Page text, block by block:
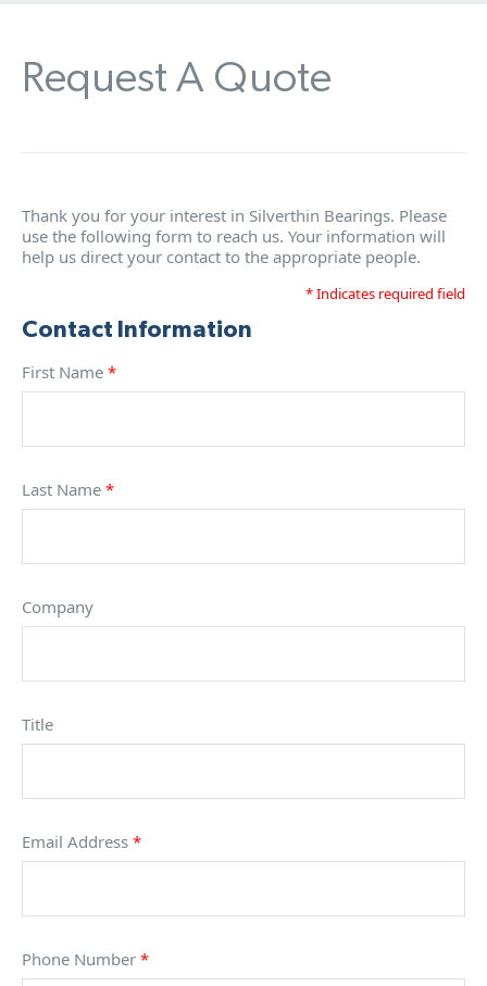
Request A Quote
Thank you for your interest in Silverthin Bearings. Please
use the following form to reach us. Your information will
help us direct your contact to the appropriate people.
* Indicates required field
Contact Information
First Name *
Last Name *
Company
Title
Email Address *
Phone Number *